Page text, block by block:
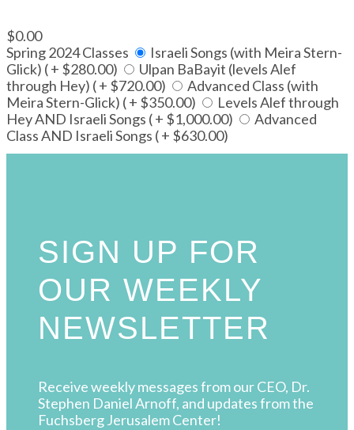
$0.00
Spring 2024 Classes
Israeli Songs (with Meira Stern-
Glick) ( + $280.00)
Ulpan BaBayit (levels Alef
through Hey) ( + $720.00)
Advanced Class (with
Meira Stern-Glick) ( + $350.00)
Levels Alef through
Hey AND Israeli Songs ( + $1,000.00)
Advanced
Class AND Israeli Songs ( + $630.00)
SIGN UP FOR
OUR WEEKLY
NEWSLETTER
Receive weekly messages from our CEO, Dr.
Stephen Daniel Arnoff, and updates from the
Fuchsberg Jerusalem Center!